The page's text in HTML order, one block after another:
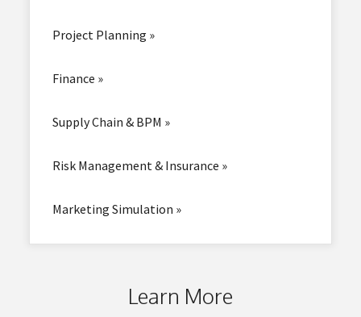
Project Planning »
Finance »
Supply Chain & BPM »
Risk Management & Insurance »
Marketing Simulation »
Learn More